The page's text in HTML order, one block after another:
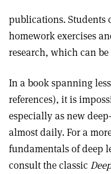
publications. Students
homework exercises
research, which can
In a book spanning
references), it is
especially as new
almost daily. For a
fundamentals of deep
consult the classic